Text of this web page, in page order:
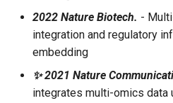
2022 Nature Biotech. -
integration and regulatory
embedding
✨ 2021 Nature
integrates multi-omics data